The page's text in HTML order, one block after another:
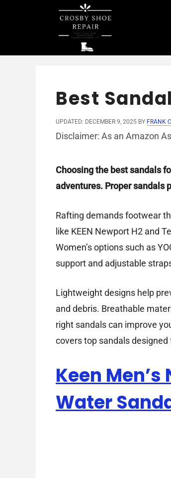
Best
UPDATED: DECEMBER 9, 2025 BY FRANK
Disclaimer: As an Amazon
Choosing the best sandals
adventures. Proper sandals
Rafting demands footwear
like KEEN Newport H2 and
Women’s options such as
support and adjustable
Lightweight designs help
and debris. Breathable
right sandals can improve
covers top sandals
Keen
Water